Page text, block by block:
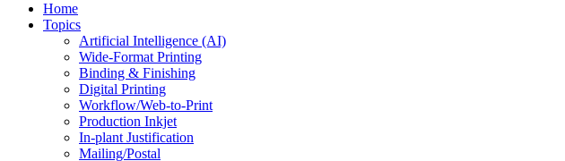
Home
Topics
Artificial Intelligence (AI)
Wide-Format Printing
Binding & Finishing
Digital Printing
Workflow/Web-to-Print
Production Inkjet
In-plant Justification
Mailing/Postal